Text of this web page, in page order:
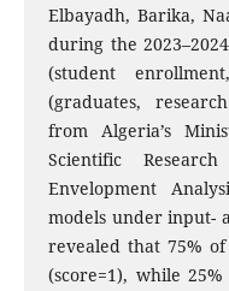
Elbayadh, Barika,
during the
(student
(graduates,
from Algeria’s
Scientific
Envelopment
models under input-
revealed that 75%
(score=1), while